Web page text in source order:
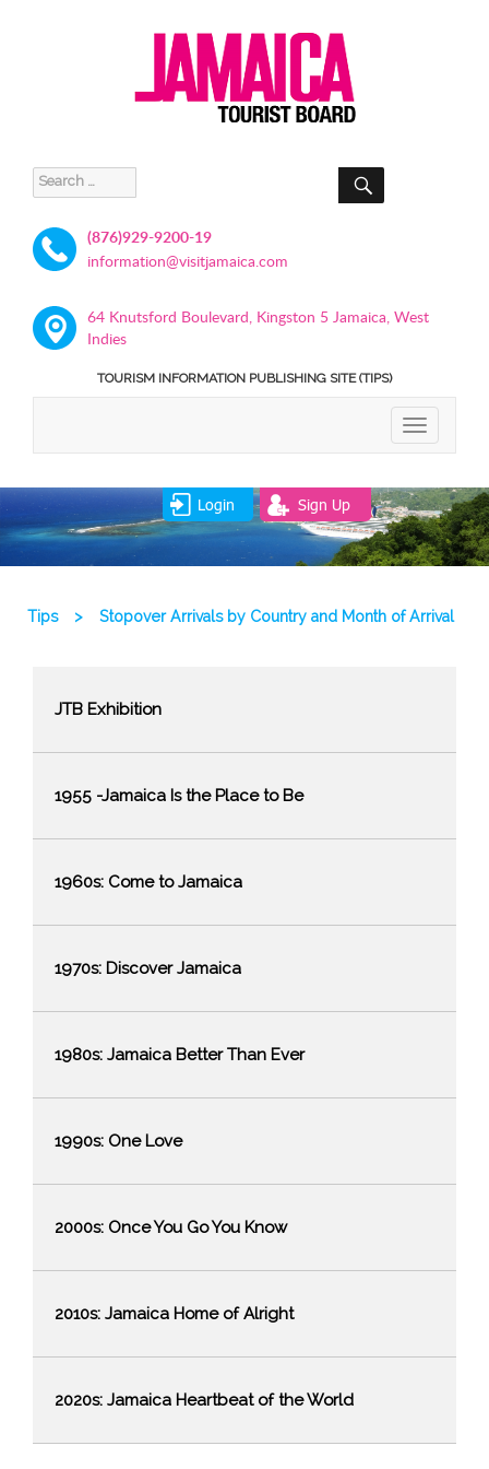
Search
for:
SEARCH
(876)929-9200-19
information@visitjamaica.com
64 Knutsford Boulevard, Kingston 5 Jamaica, West
Indies
TOURISM INFORMATION PUBLISHING SITE (TIPS)
TOGGLE
Login Sign Up
Tips > Stopover Arrivals by Country and Month of Arrival
JTB Exhibition
1955 -Jamaica Is the Place to Be
1960s: Come to Jamaica
1970s: Discover Jamaica
1980s: Jamaica Better Than Ever
1990s: One Love
2000s: Once You Go You Know
2010s: Jamaica Home of Alright
2020s: Jamaica Heartbeat of the World